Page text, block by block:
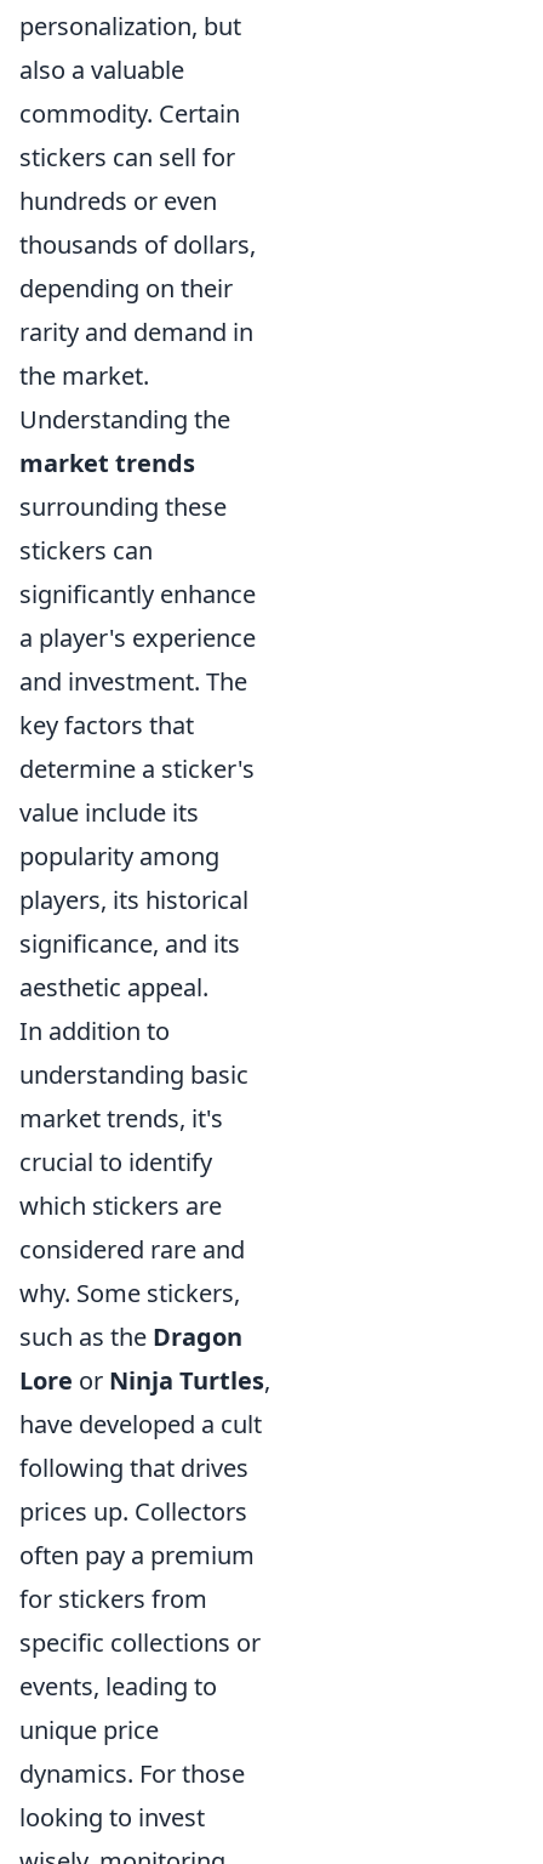
personalization, but
also a valuable
commodity. Certain
stickers can sell for
hundreds or even
thousands of dollars,
depending on their
rarity and demand in
the market.
Understanding the
market trends
surrounding these
stickers can
significantly enhance
a player's experience
and investment. The
key factors that
determine a sticker's
value include its
popularity among
players, its historical
significance, and its
aesthetic appeal.
In addition to
understanding basic
market trends, it's
crucial to identify
which stickers are
considered rare and
why. Some stickers,
such as the Dragon
Lore or Ninja Turtles,
have developed a cult
following that drives
prices up. Collectors
often pay a premium
for stickers from
specific collections or
events, leading to
unique price
dynamics. For those
looking to invest